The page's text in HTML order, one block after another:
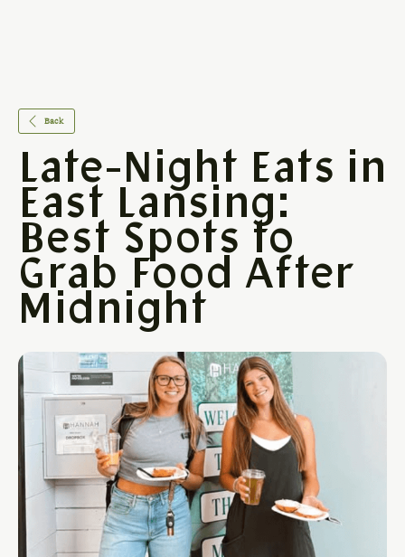
Back
Late-Night Eats in
East Lansing:
Best Spots to
Grab Food After
Midnight